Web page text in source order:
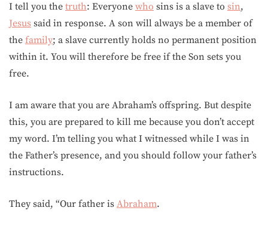
I tell you the truth: Everyone who sins is a slave to sin,
Jesus said in response. A son will always be a member of
the family; a slave currently holds no permanent position
within it. You will therefore be free if the Son sets you
free.
I am aware that you are Abraham’s offspring. But despite
this, you are prepared to kill me because you don’t accept
my word. I’m telling you what I witnessed while I was in
the Father’s presence, and you should follow your father’s
instructions.
They said, “Our father is Abraham.